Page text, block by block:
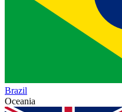
Brazil
Oceania